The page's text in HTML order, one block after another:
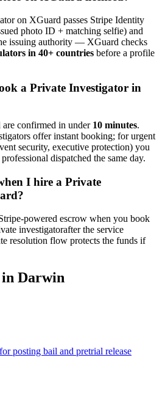
on XGuard passes Stripe Identity
photo ID + matching selfie) and
issuing authority — XGuard checks
in 40+ countries before a profile
a Private Investigator in
confirmed in under 10 minutes.
s offer instant booking; for urgent
security, executive protection) you
dispatched the same day.
I hire a Private
powered escrow when you book
investigatorafter the service
resolution flow protects the funds if
in Darwin
posting bail and pretrial release